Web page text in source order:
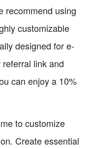
recommend using
customizable
designed for e-
link and
can enjoy a 10%
to customize
Create essential